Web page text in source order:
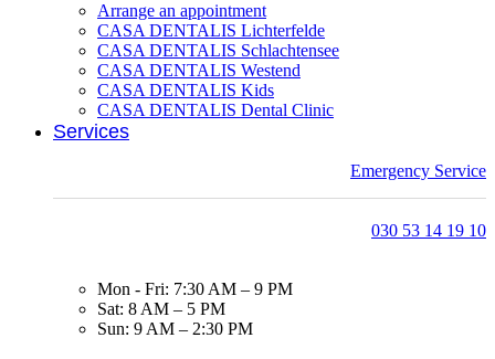
Arrange an appointment
CASA DENTALIS Lichterfelde
CASA DENTALIS Schlachtensee
CASA DENTALIS Westend
CASA DENTALIS Kids
CASA DENTALIS Dental Clinic
Services
Emergency Service
030 53 14 19 10
Mon - Fri: 7:30 AM – 9 PM
Sat: 8 AM – 5 PM
Sun: 9 AM – 2:30 PM